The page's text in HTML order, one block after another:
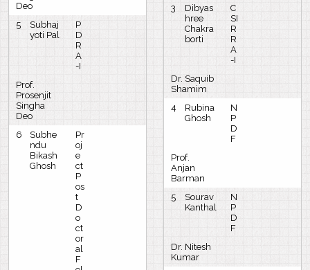
Deo
5
Subhaj
yoti Pal
P
D
R
A
-I
Prof.
Prosenjit
Singha
Deo
6
Subhe
ndu
Bikash
Ghosh
Pr
oj
e
ct
P
os
t
D
o
ct
or
al
F
3
Dibyas
hree
Chakra
borti
C
SI
R
R
A
-I
Dr. Saquib
Shamim
4
Rubina
Ghosh
N
P
D
F
Prof.
Anjan
Barman
5
Sourav
Kanthal
N
P
D
F
Dr. Nitesh
Kumar